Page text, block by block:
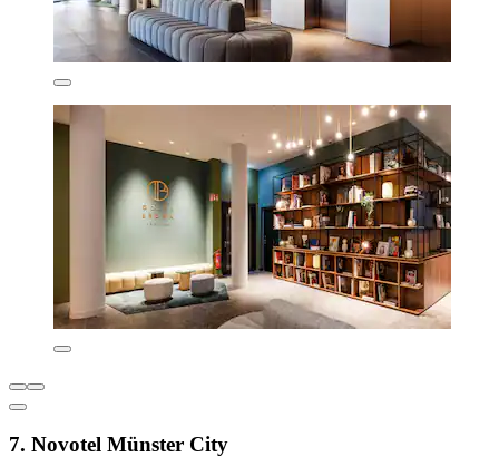
7. Novotel Münster City